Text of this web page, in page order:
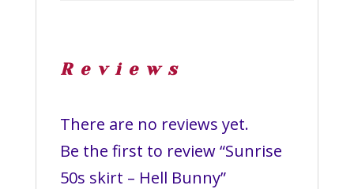
Reviews
There are no reviews yet.
Be the first to review “Sunrise
50s skirt – Hell Bunny”